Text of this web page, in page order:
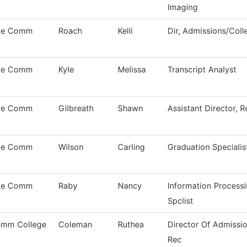
Imaging
Comm
Roach Kelli Dir, Admissions/
Comm
Kyle Melissa Transcript Analyst
Comm
Gilbreath Shawn Assistant Director,
Comm
Wilson Carling Graduation
Comm
Raby Nancy
Information
Spclist
College Coleman Ruthea
Director Of
Rec